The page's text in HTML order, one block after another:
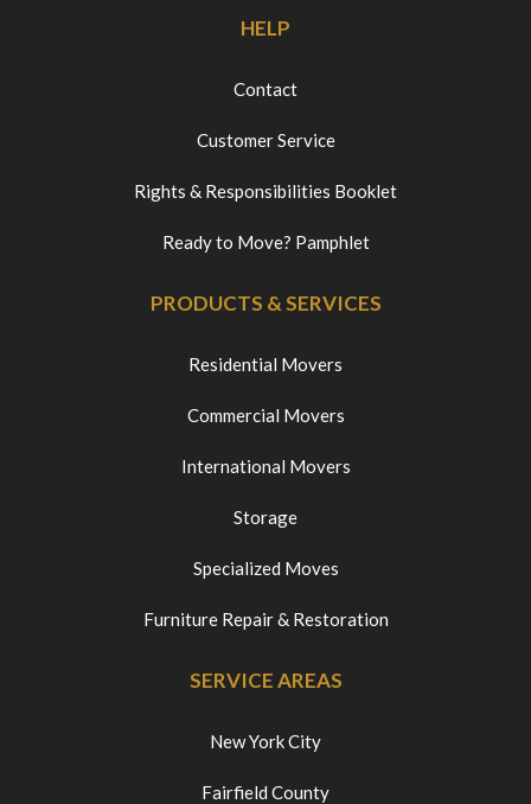
HELP
Contact
Customer Service
Rights & Responsibilities Booklet
Ready to Move? Pamphlet
PRODUCTS & SERVICES
Residential Movers
Commercial Movers
International Movers
Storage
Specialized Moves
Furniture Repair & Restoration
SERVICE AREAS
New York City
Fairfield County